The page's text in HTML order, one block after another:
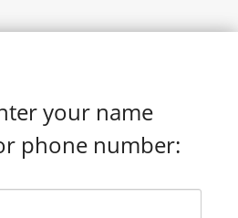
your name
phone number: